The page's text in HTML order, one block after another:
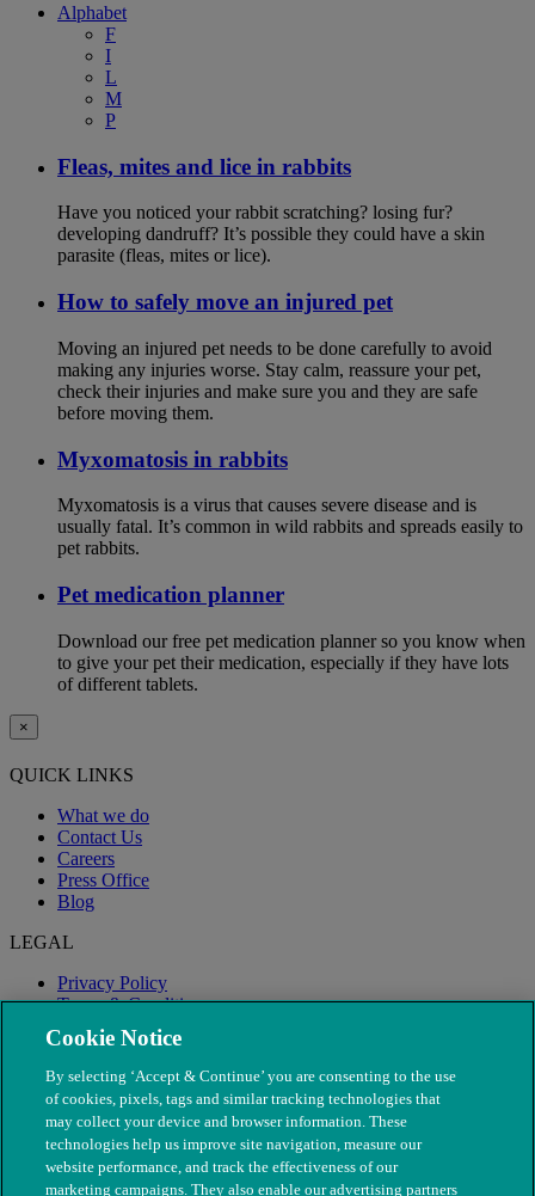
Alphabet
F
I
L
M
P
Fleas, mites and lice in rabbits
Have you noticed your rabbit scratching? losing fur?
developing dandruff? It’s possible they could have a skin
parasite (fleas, mites or lice).
How to safely move an injured pet
Moving an injured pet needs to be done carefully to avoid
making any injuries worse. Stay calm, reassure your pet,
check their injuries and make sure you and they are safe
before moving them.
Myxomatosis in rabbits
Myxomatosis is a virus that causes severe disease and is
usually fatal. It’s common in wild rabbits and spreads easily to
pet rabbits.
Pet medication planner
Download our free pet medication planner so you know when
to give your pet their medication, especially if they have lots
of different tablets.
×
QUICK LINKS
What we do
Contact Us
Careers
Press Office
Blog
LEGAL
Privacy Policy
Terms & Conditions
Modern Slavery
Cookie Notice
By selecting ‘Accept & Continue’ you are consenting to the use
of cookies, pixels, tags and similar tracking technologies that
may collect your device and browser information. These
technologies help us improve site navigation, measure our
website performance, and track the effectiveness of our
marketing campaigns. They also enable our advertising partners